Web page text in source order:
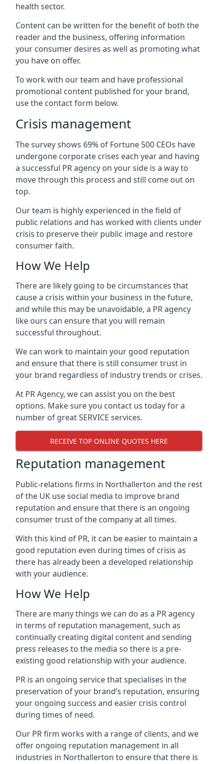
health sector.
Content can be written for the benefit of both the
reader and the business, offering information
your consumer desires as well as promoting what
you have on offer.
To work with our team and have professional
promotional content published for your brand,
use the contact form below.
Crisis management
The survey shows 69% of Fortune 500 CEOs have
undergone corporate crises each year and having
a successful PR agency on your side is a way to
move through this process and still come out on
top.
Our team is highly experienced in the field of
public relations and has worked with clients under
crisis to preserve their public image and restore
consumer faith.
How We Help
There are likely going to be circumstances that
cause a crisis within your business in the future,
and while this may be unavoidable, a PR agency
like ours can ensure that you will remain
successful throughout.
We can work to maintain your good reputation
and ensure that there is still consumer trust in
your brand regardless of industry trends or crises.
At PR Agency, we can assist you on the best
options. Make sure you contact us today for a
number of great SERVICE services.
RECEIVE TOP ONLINE QUOTES HERE
Reputation management
Public-relations firms in Northallerton and the rest
of the UK use social media to improve brand
reputation and ensure that there is an ongoing
consumer trust of the company at all times.
With this kind of PR, it can be easier to maintain a
good reputation even during times of crisis as
there has already been a developed relationship
with your audience.
How We Help
There are many things we can do as a PR agency
in terms of reputation management, such as
continually creating digital content and sending
press releases to the media so there is a pre-
existing good relationship with your audience.
PR is an ongoing service that specialises in the
preservation of your brand’s reputation, ensuring
your ongoing success and easier crisis control
during times of need.
Our PR firm works with a range of clients, and we
offer ongoing reputation management in all
industries in Northallerton to ensure that there is